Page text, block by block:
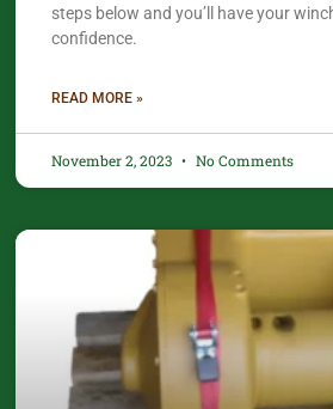
steps below and you’ll have your
confidence.​
READ MORE »
November 2, 2023 No Comments